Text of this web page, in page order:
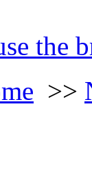
the
>>